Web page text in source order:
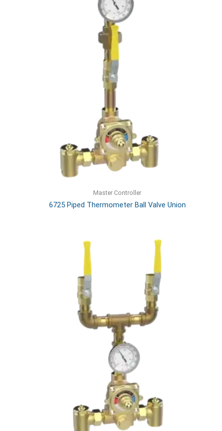
Master Controller
6725 Piped Thermometer Ball Valve Union